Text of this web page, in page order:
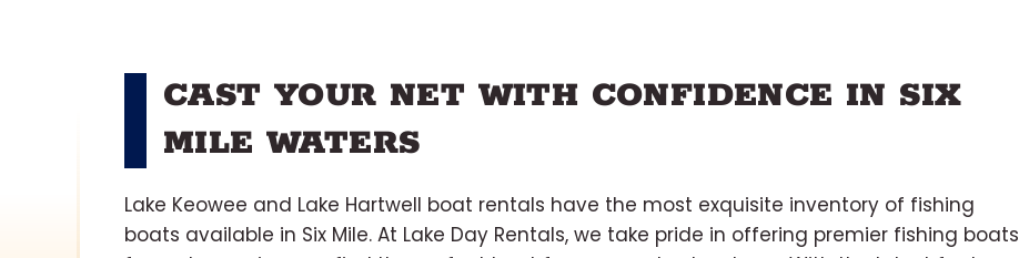
CAST YOUR NET WITH CONFIDENCE IN SIX
MILE WATERS
Lake Keowee and Lake Hartwell boat rentals have the most exquisite inventory of fishing
boats available in Six Mile. At Lake Day Rentals, we take pride in offering premier fishing boats